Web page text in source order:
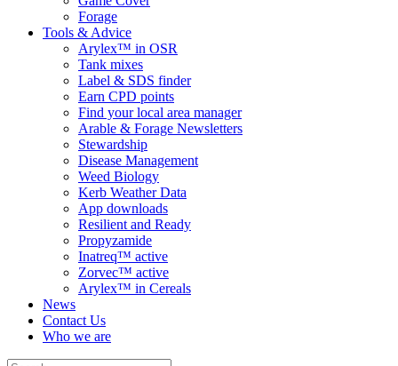
Forage
Tools & Advice
Arylex™ in OSR
Tank mixes
Label & SDS finder
Earn CPD points
Find your local area manager
Arable & Forage Newsletters
Stewardship
Disease Management
Weed Biology
Kerb Weather Data
App downloads
Resilient and Ready
Propyzamide
Inatreq™ active
Zorvec™ active
Arylex™ in Cereals
News
Contact Us
Who we are